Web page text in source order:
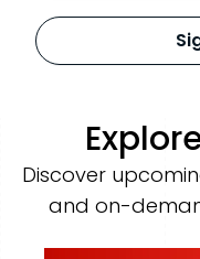
Discover
and on-